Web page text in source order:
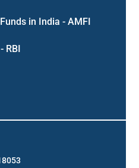
in India - AMFI
RBI